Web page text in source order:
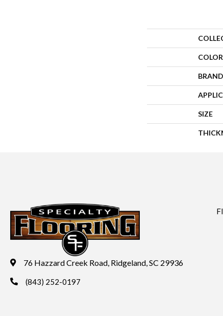
COLOR
BRAND
SIZE
76 Hazzard Creek Road, Ridgeland, SC 29936
(843) 252-0197